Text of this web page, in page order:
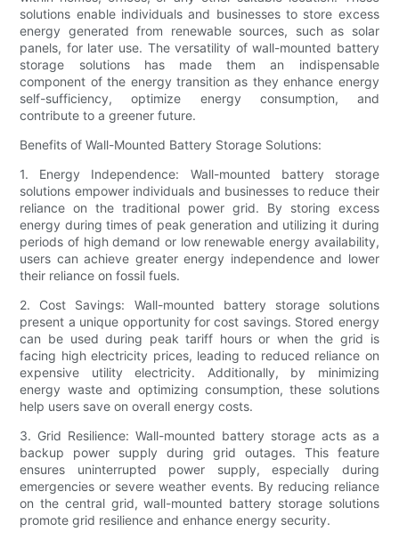
solutions enable individuals and businesses to store excess
energy generated from renewable sources, such as solar
panels, for later use. The versatility of wall-mounted battery
storage solutions has made them an indispensable
component of the energy transition as they enhance energy
self-sufficiency, optimize energy consumption, and
contribute to a greener future.
Benefits of Wall-Mounted Battery Storage Solutions:
1. Energy Independence: Wall-mounted battery storage
solutions empower individuals and businesses to reduce their
reliance on the traditional power grid. By storing excess
energy during times of peak generation and utilizing it during
periods of high demand or low renewable energy availability,
users can achieve greater energy independence and lower
their reliance on fossil fuels.
2. Cost Savings: Wall-mounted battery storage solutions
present a unique opportunity for cost savings. Stored energy
can be used during peak tariff hours or when the grid is
facing high electricity prices, leading to reduced reliance on
expensive utility electricity. Additionally, by minimizing
energy waste and optimizing consumption, these solutions
help users save on overall energy costs.
3. Grid Resilience: Wall-mounted battery storage acts as a
backup power supply during grid outages. This feature
ensures uninterrupted power supply, especially during
emergencies or severe weather events. By reducing reliance
on the central grid, wall-mounted battery storage solutions
promote grid resilience and enhance energy security.